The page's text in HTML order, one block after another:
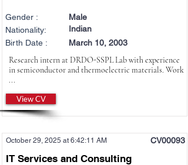
Gender :
Nationality:
Birth Date :
Male
Indian
March 10, 2003
Research intern at DRDO-SSPL Lab with experience
in semiconductor and thermoelectric materials. Work
...
View CV
October 29, 2025 at 6:42:11 AM CV00093
IT Services and Consulting